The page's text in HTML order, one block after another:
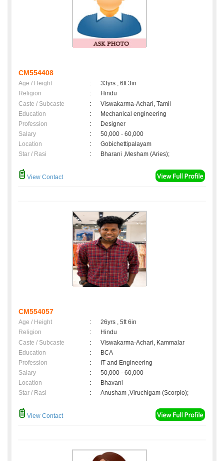
CM554408
Age / Height :
33yrs , 6ft 3in
Religion
:
Hindu
Caste / Subcaste
:
Viswakarma-Achari, Tamil
Education
:
Mechanical engineering
Profession
:
Designer
Salary
:
50,000 - 60,000
Location
:
Gobichettipalayam
Star / Rasi
: Bharani ,Mesham (Aries);
View Contact
CM554057
Age / Height :
26yrs , 5ft 6in
Religion
:
Hindu
Caste / Subcaste
:
Viswakarma-Achari, Kammalar
Education
:
BCA
Profession
:
IT and Engineering
Salary
:
50,000 - 60,000
Location
:
Bhavani
Star / Rasi
: Anusham ,Viruchigam (Scorpio);
View Contact